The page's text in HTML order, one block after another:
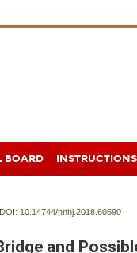
BOARD
10.14744/hnhj.2018.60590
and